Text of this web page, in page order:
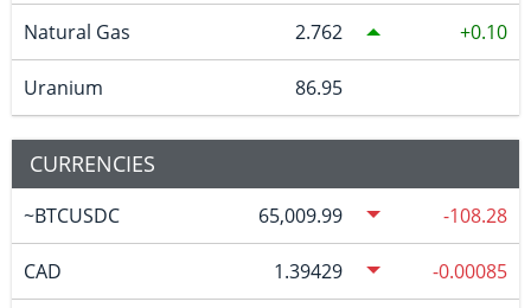
Natural Gas 2.762 0.10
Uranium 86.95
CURRENCIES
~BTCUSDC 65,009.99 -108.28
CAD 1.39429 -0.00085